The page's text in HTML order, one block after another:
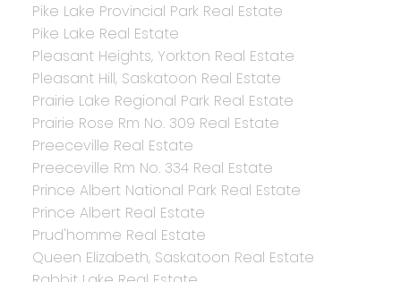
Pike Lake Provincial Park Real Estate
Pike Lake Real Estate
Pleasant Heights, Yorkton Real Estate
Pleasant Hill, Saskatoon Real Estate
Prairie Lake Regional Park Real Estate
Prairie Rose Rm No. 309 Real Estate
Preeceville Real Estate
Preeceville Rm No. 334 Real Estate
Prince Albert National Park Real Estate
Prince Albert Real Estate
Prud'homme Real Estate
Queen Elizabeth, Saskatoon Real Estate